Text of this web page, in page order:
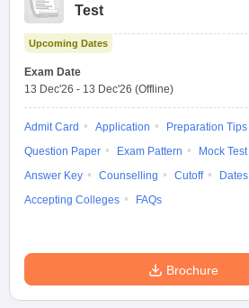
Test
Upcoming Dates
Exam Date
13 Dec'26 - 13 Dec'26 (Offline)
Admit Card Application Preparation Tips
Question Paper
Exam Pattern Mock Test
Answer Key
Counselling Cutoff Dates
Accepting Colleges
FAQs
Brochure